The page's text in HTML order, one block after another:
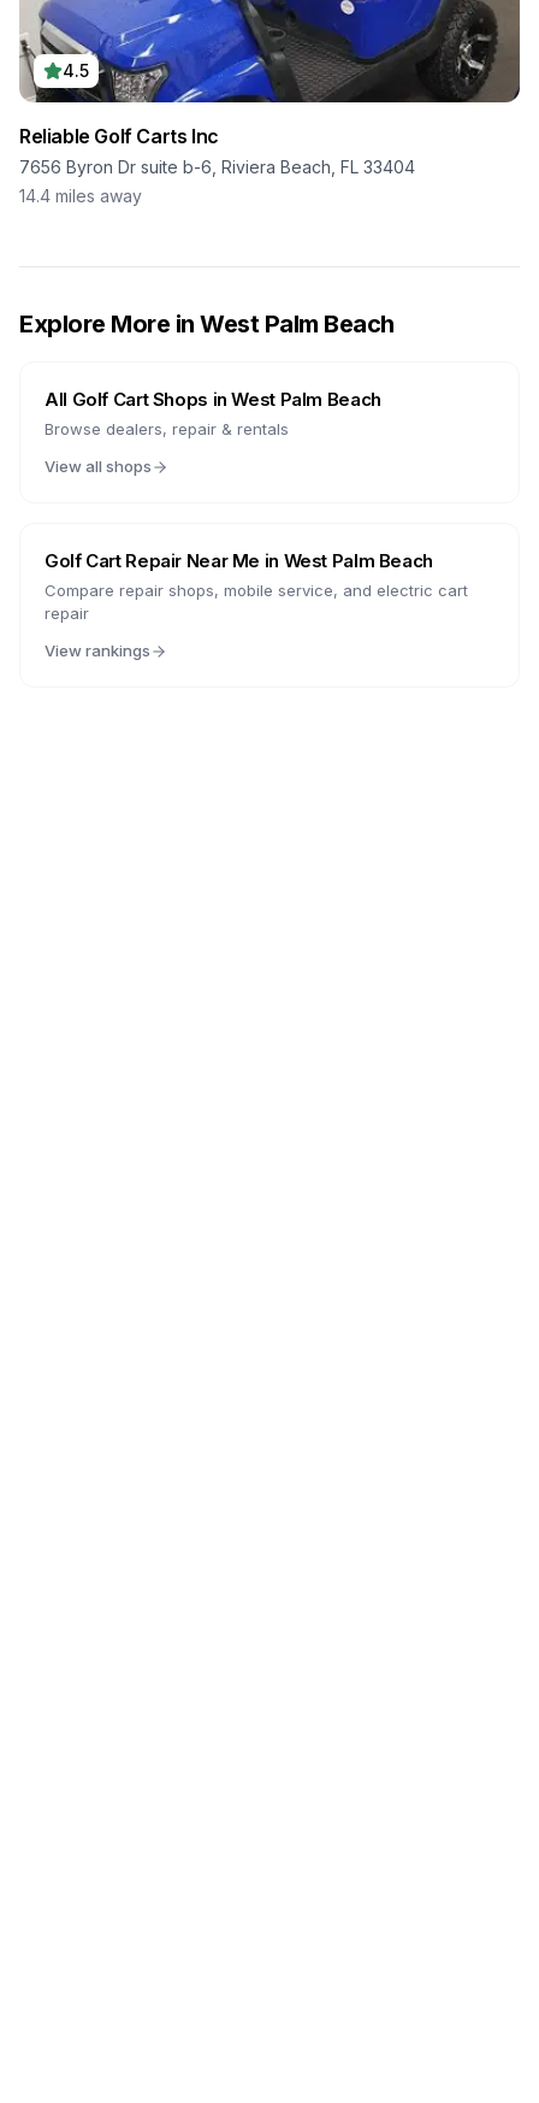
4.5
Reliable Golf Carts Inc
7656 Byron Dr suite b-6, Riviera Beach, FL 33404
14.4 miles away
Explore More in West Palm Beach
All Golf Cart Shops inWest Palm Beach
Browse dealers, repair & rentals
View all shops
Golf Cart Repair Near Me in West Palm Beach
Compare repair shops, mobile service, and electric cart
repair
View rankings